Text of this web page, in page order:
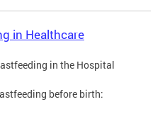
in Healthcare
in the Hospital
before birth: